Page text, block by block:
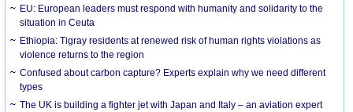
EU: European leaders must respond with humanity and solidarity to the
situation in Ceuta
Ethiopia: Tigray residents at renewed risk of human rights violations as
violence returns to the region
Confused about carbon capture? Experts explain why we need different
types
The UK is building a fighter jet with Japan and Italy – an aviation expert